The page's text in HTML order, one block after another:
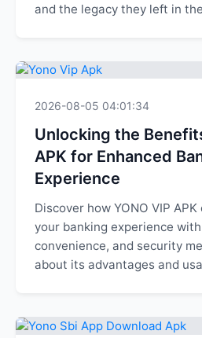
and the legacy they left in
2026-08-05 04:01:34
Unlocking the
APK for Enhanced
Experience
Discover how YONO VIP
your banking experience
convenience, and security
about its advantages and